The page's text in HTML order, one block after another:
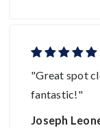
"Great spot
fantastic!"
Joseph